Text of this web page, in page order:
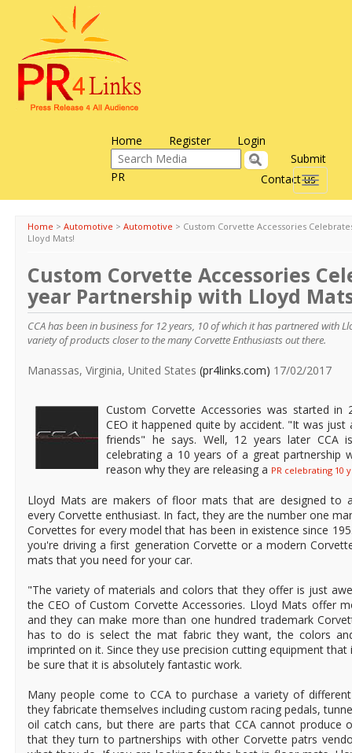
Home Register Login
Contact us
Submit
PR
Toggle
Home > Automotive > Automotive > Custom Corvette Accessories
Lloyd Mats!
Custom Corvette Accessories
year Partnership with Lloyd
CCA has been in business for 12 years, 10 of which it has partnered with
variety of products closer to the many Corvette Enthusiasts out there.
Manassas, Virginia, United States (pr4links.com) 17/02/2017
Custom Corvette Accessories was started in
CEO it happened quite by accident. "It was
friends" he says. Well, 12 years later CCA
celebrating a 10 years of a great partnership
reason why they are releasing a PR celebrating 10
Lloyd Mats are makers of floor mats that are designed to
every Corvette enthusiast. In fact, they are the number one
Corvettes for every model that has been in existence since
you're driving a first generation Corvette or a modern
mats that you need for your car.
"The variety of materials and colors that they offer is just
the CEO of Custom Corvette Accessories. Lloyd Mats offer
and they can make more than one hundred trademark
has to do is select the mat fabric they want, the colors
imprinted on it. Since they use precision cutting equipment
be sure that it is absolutely fantastic work.
Many people come to CCA to purchase a variety of
they fabricate themselves including custom racing pedals,
oil catch cans, but there are parts that CCA cannot produce
that they turn to partnerships with other Corvette patrs